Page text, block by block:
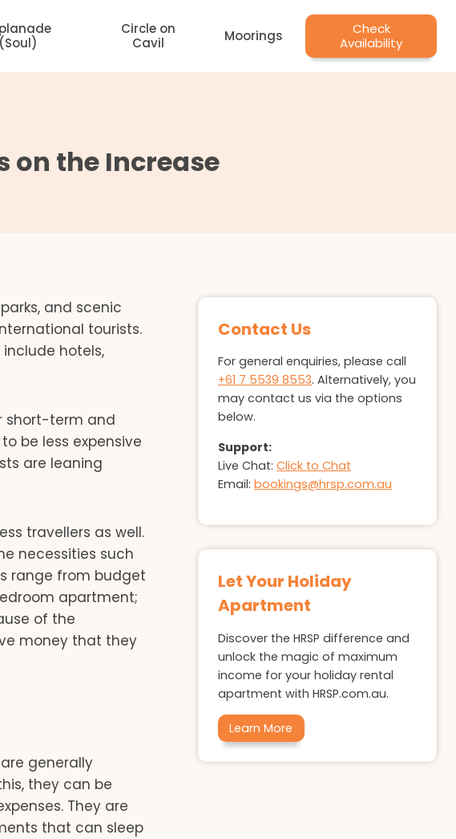
(Soul)
Circle on
Cavil
Moorings
Check
Availability
on the Increase
and scenic
tourists.
hotels,
short-term and
be less expensive
are leaning
travellers as well.
necessities such
range from budget
apartment;
of the
money that they
generally
they can be
They are
that can sleep
Contact Us
For general enquiries, please call
+61 7 5539 8553. Alternatively, you
may contact us via the options
below.
Support:
Live Chat: Click to Chat
Email: bookings@hrsp.com.au
Let Your Holiday
Apartment
Discover the HRSP difference and
unlock the magic of maximum
income for your holiday rental
apartment with HRSP.com.au.
Learn More